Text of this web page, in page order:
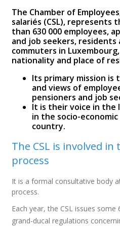
The Chamber of
salariés (CSL), represents
than 630 000 employees,
and job seekers, residents
commuters in
nationality and place of
Its primary mission
and views of
pensioners and job
It is their voice in the
in the socio-
country.
The CSL is involved in
process
It is a formal consultative body
process.
Each year, the CSL issues some
grand-ducal regulations